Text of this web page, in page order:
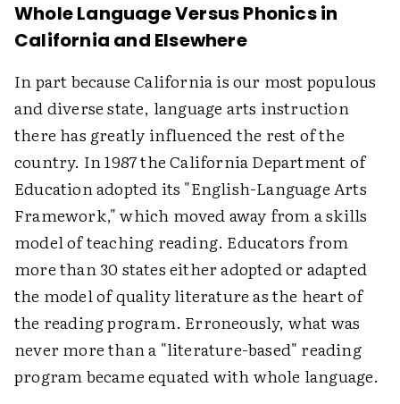
Whole Language Versus Phonics in
California and Elsewhere
In part because California is our most populous
and diverse state, language arts instruction
there has greatly influenced the rest of the
country. In 1987 the California Department of
Education adopted its "English-Language Arts
Framework," which moved away from a skills
model of teaching reading. Educators from
more than 30 states either adopted or adapted
the model of quality literature as the heart of
the reading program. Erroneously, what was
never more than a "literature-based" reading
program became equated with whole language.